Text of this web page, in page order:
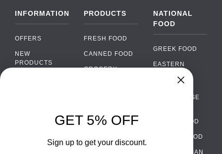
INFORMATION
OFFERS
NEW
PRODUCTS
WHOLESALE
PRODUCTS
FRESH FOOD
CANNED FOOD
GROCERY
ALCOHOL
PACKAGING
NATIONAL
FOOD
GREEK FOOD
EASTERN
EUROPEAN
PORTUGUESE
ITALIAN FOOD
SPANISH FOOD
SCANDINAVIAN
›
WhatsApp
GET 5% OFF
Sign up to get your discount.